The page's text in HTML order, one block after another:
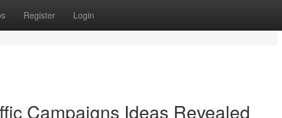
Register Login
Campaigns Ideas Revealed